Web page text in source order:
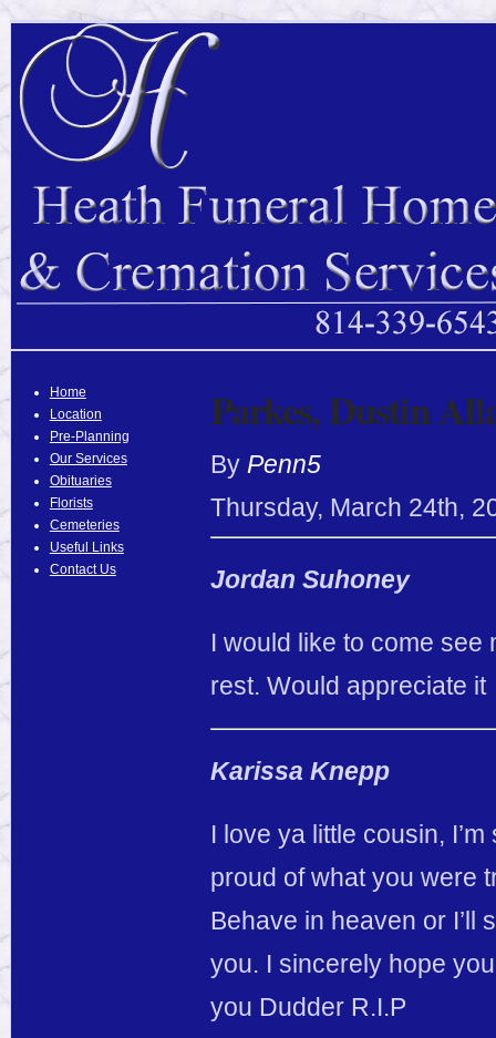
Home
Location
Pre-Planning
Our Services
Obituaries
Florists
Cemeteries
Useful Links
Contact Us
Parkes, Dustin
By Penn5
Thursday, March 24th,
Jordan Suhoney
I would like to come see
rest. Would appreciate it
Karissa Knepp
I love ya little cousin,
proud of what you were
Behave in heaven or I’ll
you. I sincerely hope
you Dudder R.I.P